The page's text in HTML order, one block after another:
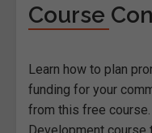
Course
Learn how to plan
funding for your
from this free
Development course